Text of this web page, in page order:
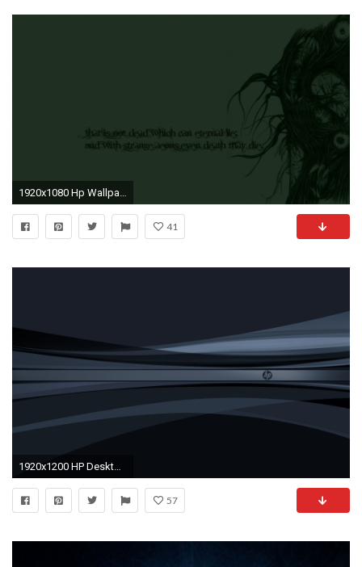
1920x1080 Hp Wallpaper Hd: The Images Of Cthulhu Hp Lovecraft Fresh Hd ..
41
1920x1200 HP Desktop Background Wallpaper Love – Free wallpaper download View .
57